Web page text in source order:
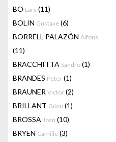
BO Lars (11)
BOLIN Gustave (6)
BORRELL PALAZÓN Alfons
(11)
BRACCHITTA Sandro (1)
BRANDES Peter (1)
BRAUNER Victor (2)
BRILLANT Gilou (1)
BROSSA Joan (10)
BRYEN Camille (3)